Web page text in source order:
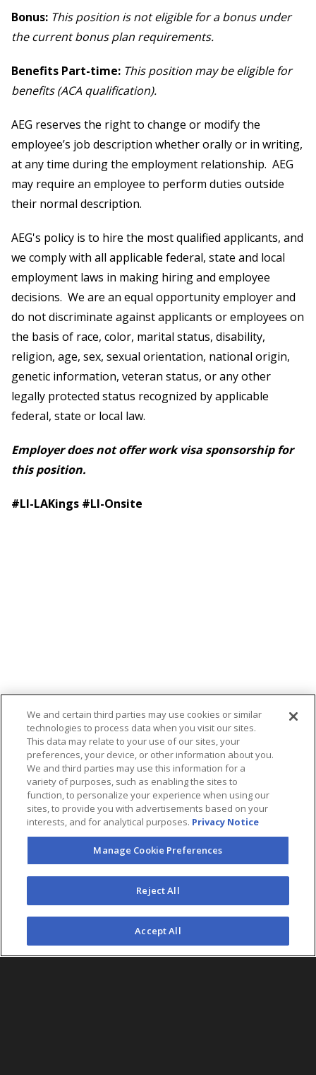
Bonus: This position is not eligible for a bonus under
the current bonus plan requirements.
Benefits Part-time: This position may be eligible for
benefits (ACA qualification).
AEG reserves the right to change or modify the
employee’s job description whether orally or in writing,
at any time during the employment relationship. AEG
may require an employee to perform duties outside
their normal description.
AEG's policy is to hire the most qualified applicants, and
we comply with all applicable federal, state and local
employment laws in making hiring and employee
decisions. We are an equal opportunity employer and
do not discriminate against applicants or employees on
the basis of race, color, marital status, disability,
religion, age, sex, sexual orientation, national origin,
genetic information, veteran status, or any other
legally protected status recognized by applicable
federal, state or local law.
Employer does not offer work visa sponsorship for
this position.
#LI-LAKings #LI-Onsite
FOLLOW US
©2026 AEG. All Rights Reserved.
AEG Corporate Headquarters
213 763 7700
We and certain third parties may use cookies or similar
technologies to process data when you visit our sites.
This data may relate to your use of our sites, your
preferences, your device, or other information about you.
We and third parties may use this information for a
variety of purposes, such as enabling the sites to
function, to personalize your experience when using our
sites, to provide you with advertisements based on your
interests, and for analytical purposes. Privacy Notice
Manage Cookie Preferences
Reject All
Accept All